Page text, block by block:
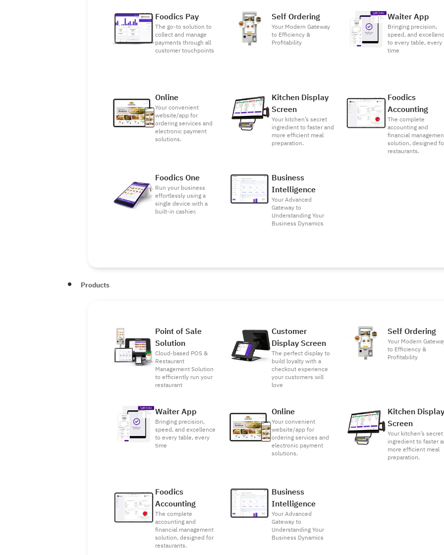
Foodics Pay
The go-to solution to
collect and manage
payments through all
customer touchpoints
Self Ordering
Your Modern Gateway
to Efficiency &
Profitability
Waiter App
Bringing precision,
speed, and
to every table, every
time
Online
Your convenient
website/app for
ordering services and
electronic payment
solutions.
Kitchen Display
Screen
Your kitchen’s secret
ingredient to faster and
more efficient meal
preparation.
Foodics
Accounting
The complete
accounting and
financial
solution, designed
restaurants.
Foodics One
Run your business
effortlessly using a
single device with a
built-in cashier.
Business
Intelligence
Your Advanced
Gateway to
Understanding Your
Business Dynamics
Products
Point of Sale
Solution
Cloud-based POS &
Restaurant
Management Solution
to efficiently run your
restaurant
Customer
Display Screen
The perfect display to
build loyalty with a
checkout experience
your customers will
love
Self Ordering
Your Modern
to Efficiency &
Profitability
Waiter App
Bringing precision,
speed, and excellence
to every table, every
time
Online
Your convenient
website/app for
ordering services and
electronic payment
solutions.
Kitchen
Screen
Your kitchen’s secret
ingredient to faster
more efficient meal
preparation.
Foodics
Accounting
The complete
accounting and
financial management
solution, designed for
restaurants.
Business
Intelligence
Your Advanced
Gateway to
Understanding Your
Business Dynamics